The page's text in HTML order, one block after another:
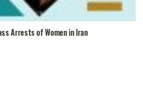
Arrests of Women in Iran